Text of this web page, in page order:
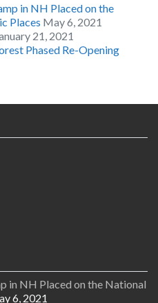
in NH Placed on the
Places May 6, 2021
21, 2021
Phased Re-Opening
in NH Placed on the National
6, 2021